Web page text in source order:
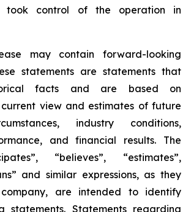
took control of the operation in
may contain forward-looking
statements are statements that
facts and are based on
current view and estimates of future
industry conditions,
and financial results. The
“believes”, “estimates”,
and similar expressions, as they
are intended to identify
statements. Statements regarding